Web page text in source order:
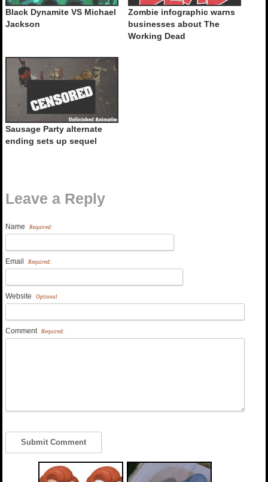
Black Dynamite VS Michael
Jackson
Zombie infographic warns
businesses about The
Working Dead
Sausage Party alternate
ending sets up sequel
Leave a Reply
Name Required:
Email Required:
Website Optional
Comment Required: